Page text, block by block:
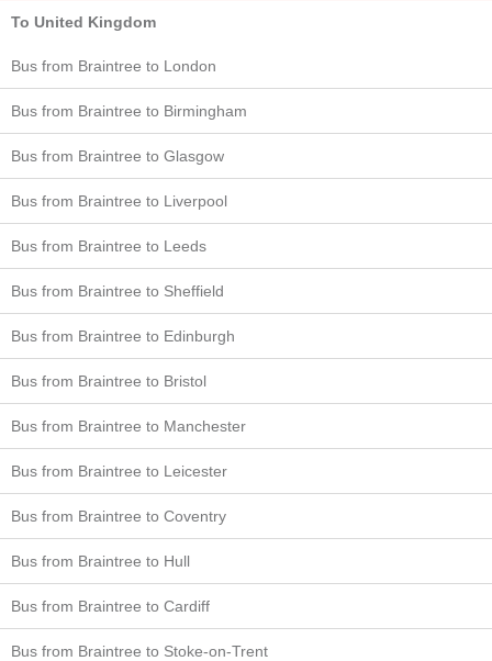
To United Kingdom
Bus from Braintree to London
Bus from Braintree to Birmingham
Bus from Braintree to Glasgow
Bus from Braintree to Liverpool
Bus from Braintree to Leeds
Bus from Braintree to Sheffield
Bus from Braintree to Edinburgh
Bus from Braintree to Bristol
Bus from Braintree to Manchester
Bus from Braintree to Leicester
Bus from Braintree to Coventry
Bus from Braintree to Hull
Bus from Braintree to Cardiff
Bus from Braintree to Stoke-on-Trent